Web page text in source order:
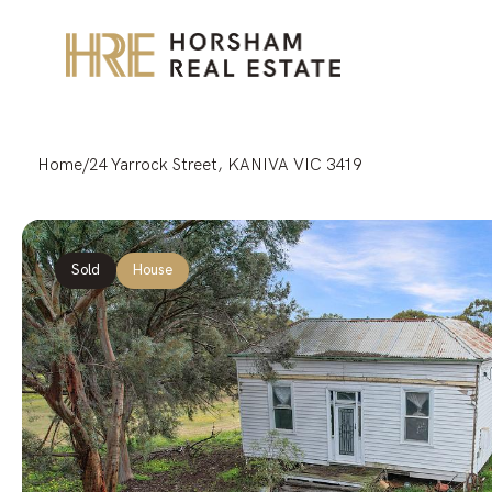
Home/24 Yarrock Street, KANIVA VIC 3419
Sold House